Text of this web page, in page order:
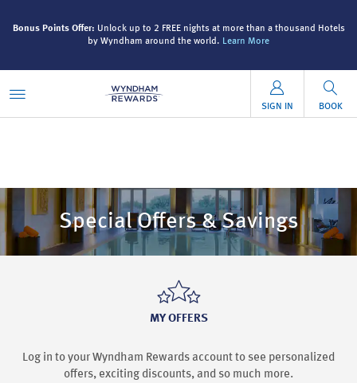
Bonus Points Offer: Unlock up to 2 FREE nights at more than a thousand Hotels
by Wyndham around the world. Learn More
SIGN IN BOOK
Special Offers & Savings
MY OFFERS
Log in to your Wyndham Rewards account to see personalized
offers, exciting discounts, and so much more.